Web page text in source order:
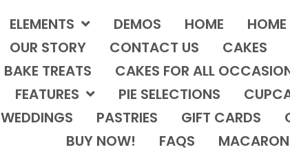
ELEMENTS DEMOS HOME HOME
OUR STORY
CONTACT US CAKES
BAKE TREATS
CAKES FOR ALL
FEATURES
PIE SELECTIONS
WEDDINGS
PASTRIES GIFT CARDS
BUY NOW!
FAQS